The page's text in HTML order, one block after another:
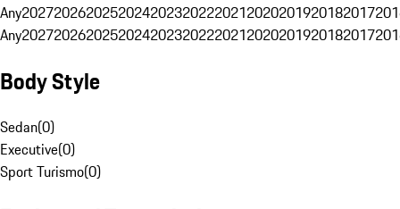
Any20272026202520242023202220212020201920182017
Any20272026202520242023202220212020201920182017
Body Style
Sedan(0)
Executive(0)
Sport Turismo(0)